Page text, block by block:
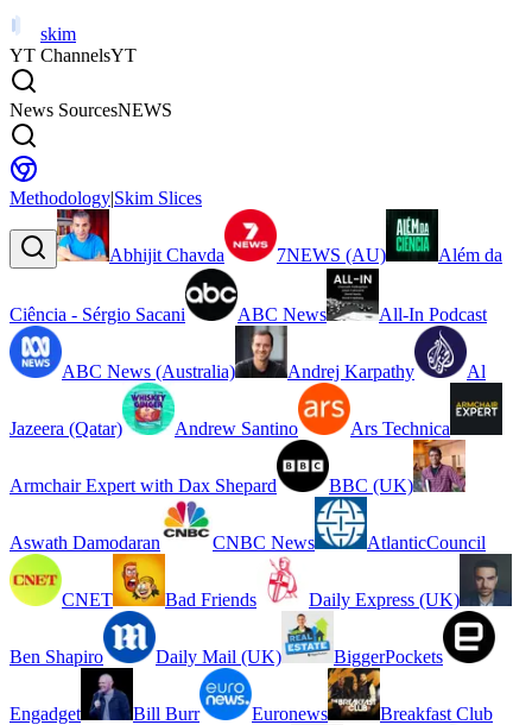
skim
YT ChannelsYT
News SourcesNEWS
Methodology|Skim Slices
Abhijit Chavda 7NEWS (AU) Além da
Ciência - Sérgio Sacani ABC News All-In Podcast
ABC News (Australia) Andrej Karpathy Al
Jazeera (Qatar) Andrew Santino Ars Technica
Armchair Expert with Dax Shepard BBC (UK)
Aswath Damodaran CNBC News AtlanticCouncil
CNET Bad Friends Daily Express (UK)
Ben Shapiro Daily Mail (UK) BiggerPockets
Engadget Bill Burr Euronews Breakfast Club